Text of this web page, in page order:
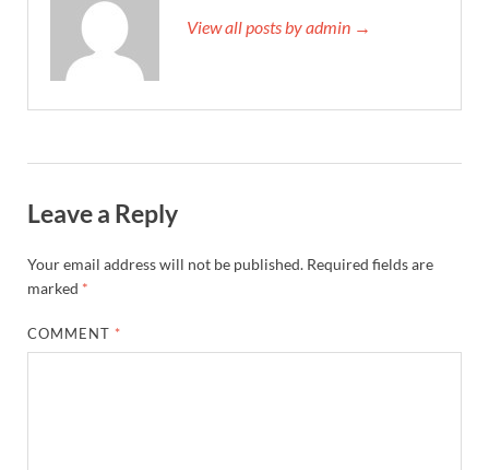
View all posts by admin →
Leave a Reply
Your email address will not be published. Required fields are
marked *
COMMENT *